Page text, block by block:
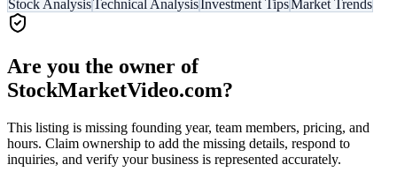
Stock AnalysisTechnical AnalysisInvestment TipsMarket Trends
Are you the owner of
StockMarketVideo.com?
This listing is missing founding year, team members, pricing, and
hours. Claim ownership to add the missing details, respond to
inquiries, and verify your business is represented accurately.